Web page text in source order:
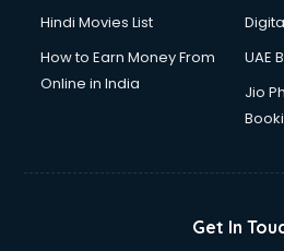
LLB courses in malappuram
Machine Learning courses in
Makeup Artist courses in
Massage Therapist courses in
Medical Coding courses in
Hindi Movies List
How to Earn Money From
Online in India
UAE
Jio
Get In